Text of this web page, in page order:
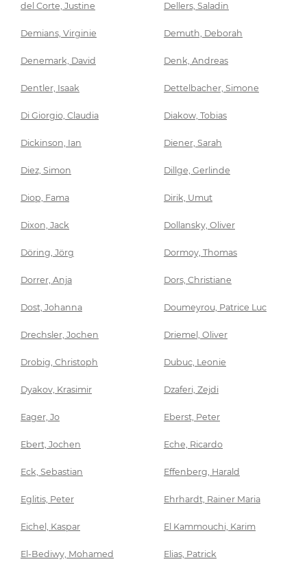
del Corte, Justine Dellers, Saladin
Demians, Virginie Demuth, Deborah
Denemark, David Denk, Andreas
Dentler, Isaak Dettelbacher, Simone
Di Giorgio, Claudia Diakow, Tobias
Dickinson, Ian Diener, Sarah
Diez, Simon Dillge, Gerlinde
Diop, Fama Dirik, Umut
Dixon, Jack Dollansky, Oliver
Döring, Jörg Dormoy, Thomas
Dorrer, Anja Dors, Christiane
Dost, Johanna Doumeyrou, Patrice Luc
Drechsler, Jochen Driemel, Oliver
Drobig, Christoph Dubuc, Leonie
Dyakov, Krasimir Dzaferi, Zejdi
Eager, Jo Eberst, Peter
Ebert, Jochen Eche, Ricardo
Eck, Sebastian Effenberg, Harald
Eglitis, Peter Ehrhardt, Rainer Maria
Eichel, Kaspar El Kammouchi, Karim
El-Bediwy, Mohamed Elias, Patrick